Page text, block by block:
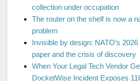
collection under occupation
The router on the shelf is now a
problem
Invisible by design: NATO’s
paper and the crisis of discovery
When Your Legal Tech Vendor
DocketWise Incident Exposes